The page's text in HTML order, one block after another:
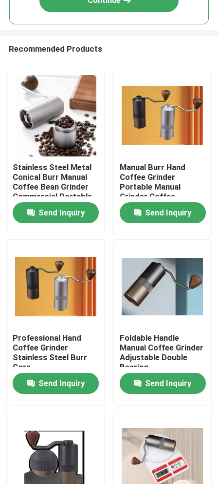
Home
About Us
Quality Control
Contact Us
Coffee Bean Grinder
Burr Coffee Grinder
Recommended Products
Stainless Steel Metal
Conical Burr Manual
Coffee Bean Grinder
Commercial Portable
Washable Hand
CrankedSend Inquiry
Manual Burr Hand
Coffee Grinder
Portable Manual
Grinder Coffee
Send Inquiry
Professional Hand
Coffee Grinder
Stainless Steel Burr
Core
Send Inquiry
Foldable Handle
Manual Coffee Grinder
Adjustable Double
Bearing
Send Inquiry